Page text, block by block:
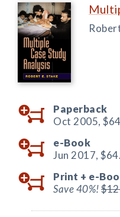
Paperback
Oct 2005,
e-Book
Jun 2017,
Print + e-
Save 40%!